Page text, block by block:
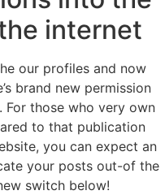
internet
our profiles and now
brand new permission
those who very own
to that publication
you can expect an
your posts out-of the
switch below!